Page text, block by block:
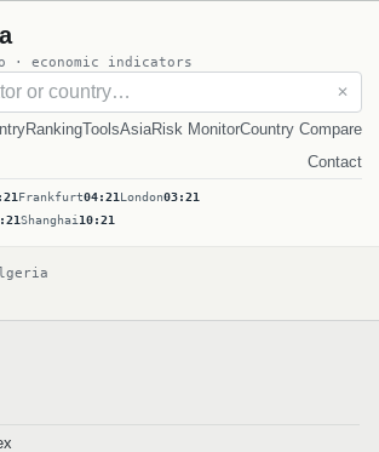
· economic indicators
✕
RankingToolsAsiaRisk MonitorCountry Compare
Contact
Frankfurt04:21 London03:21
Shanghai 10:21